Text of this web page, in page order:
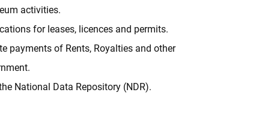
activities.
for leases, licences and permits.
payments of Rents, Royalties and other
National Data Repository (NDR).